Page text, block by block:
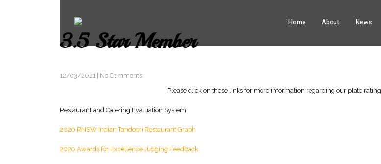
Home About News
3.5 Star Member
12/03/2021
No Comments
Please click on these links for more information regarding our plate rating
Restaurant and Catering Evaluation System
2020 RNSW Indian Tandoori Restaurant Graph
2020 Awards for Excellence Judging Feedback